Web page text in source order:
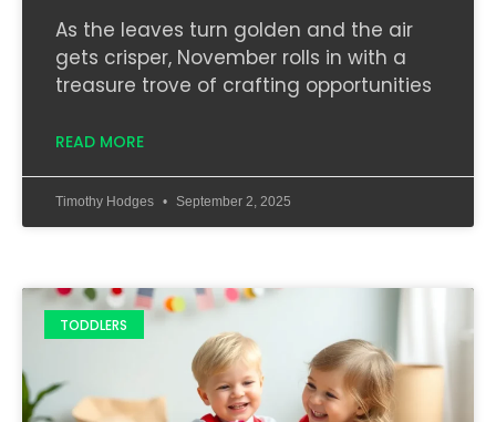
As the leaves turn golden and the air
gets crisper, November rolls in with a
treasure trove of crafting opportunities
READ MORE
Timothy Hodges September 2, 2025
TODDLERS